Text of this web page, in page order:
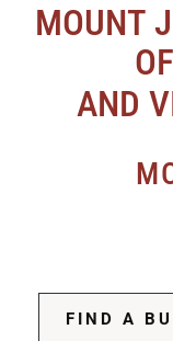
MOUNT
AND
FIND A